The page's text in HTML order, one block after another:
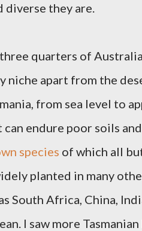
diverse they are.
quarters of
niche apart from the
from sea level to
endure poor soils
species of which all
planted in many
South Africa, China,
I saw more